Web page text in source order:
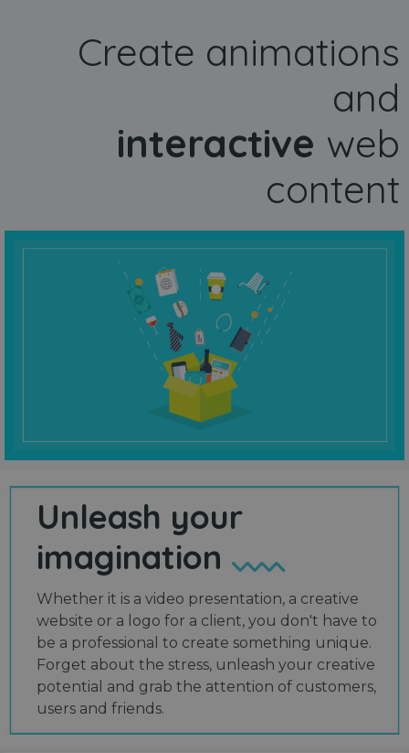
Create animations
and
interactive web
content
Unleash your
imagination
Whether it is a video presentation, a creative
website or a logo for a client, you don't have to
be a professional to create something unique.
Forget about the stress, unleash your creative
potential and grab the attention of customers,
users and friends.